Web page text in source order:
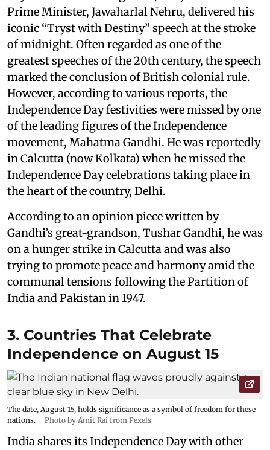
Prime Minister, Jawaharlal Nehru, delivered his
iconic “Tryst with Destiny” speech at the stroke
of midnight. Often regarded as one of the
greatest speeches of the 20th century, the speech
marked the conclusion of British colonial rule.
However, according to various reports, the
Independence Day festivities were missed by one
of the leading figures of the Independence
movement, Mahatma Gandhi. He was reportedly
in Calcutta (now Kolkata) when he missed the
Independence Day celebrations taking place in
the heart of the country, Delhi.
According to an opinion piece written by
Gandhi’s great-grandson, Tushar Gandhi, he was
on a hunger strike in Calcutta and was also
trying to promote peace and harmony amid the
communal tensions following the Partition of
India and Pakistan in 1947.
3. Countries That Celebrate
Independence on August 15
The date, August 15, holds significance as a symbol of freedom for these
nations.
Photo by Amit Rai from Pexels
India shares its Independence Day with other